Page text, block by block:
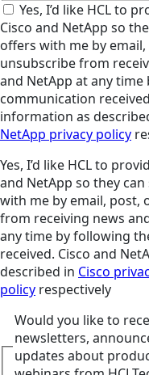
Yes, I’d like HCL to
Cisco and NetApp so
offers with me by
unsubscribe from
and NetApp at any
communication
information as
NetApp privacy policy
Yes, I’d like HCL to
and NetApp so they
with me by email, post,
from receiving news
any time by following
received. Cisco and
described in Cisco
policy respectively
Would you like to
newsletters,
updates about